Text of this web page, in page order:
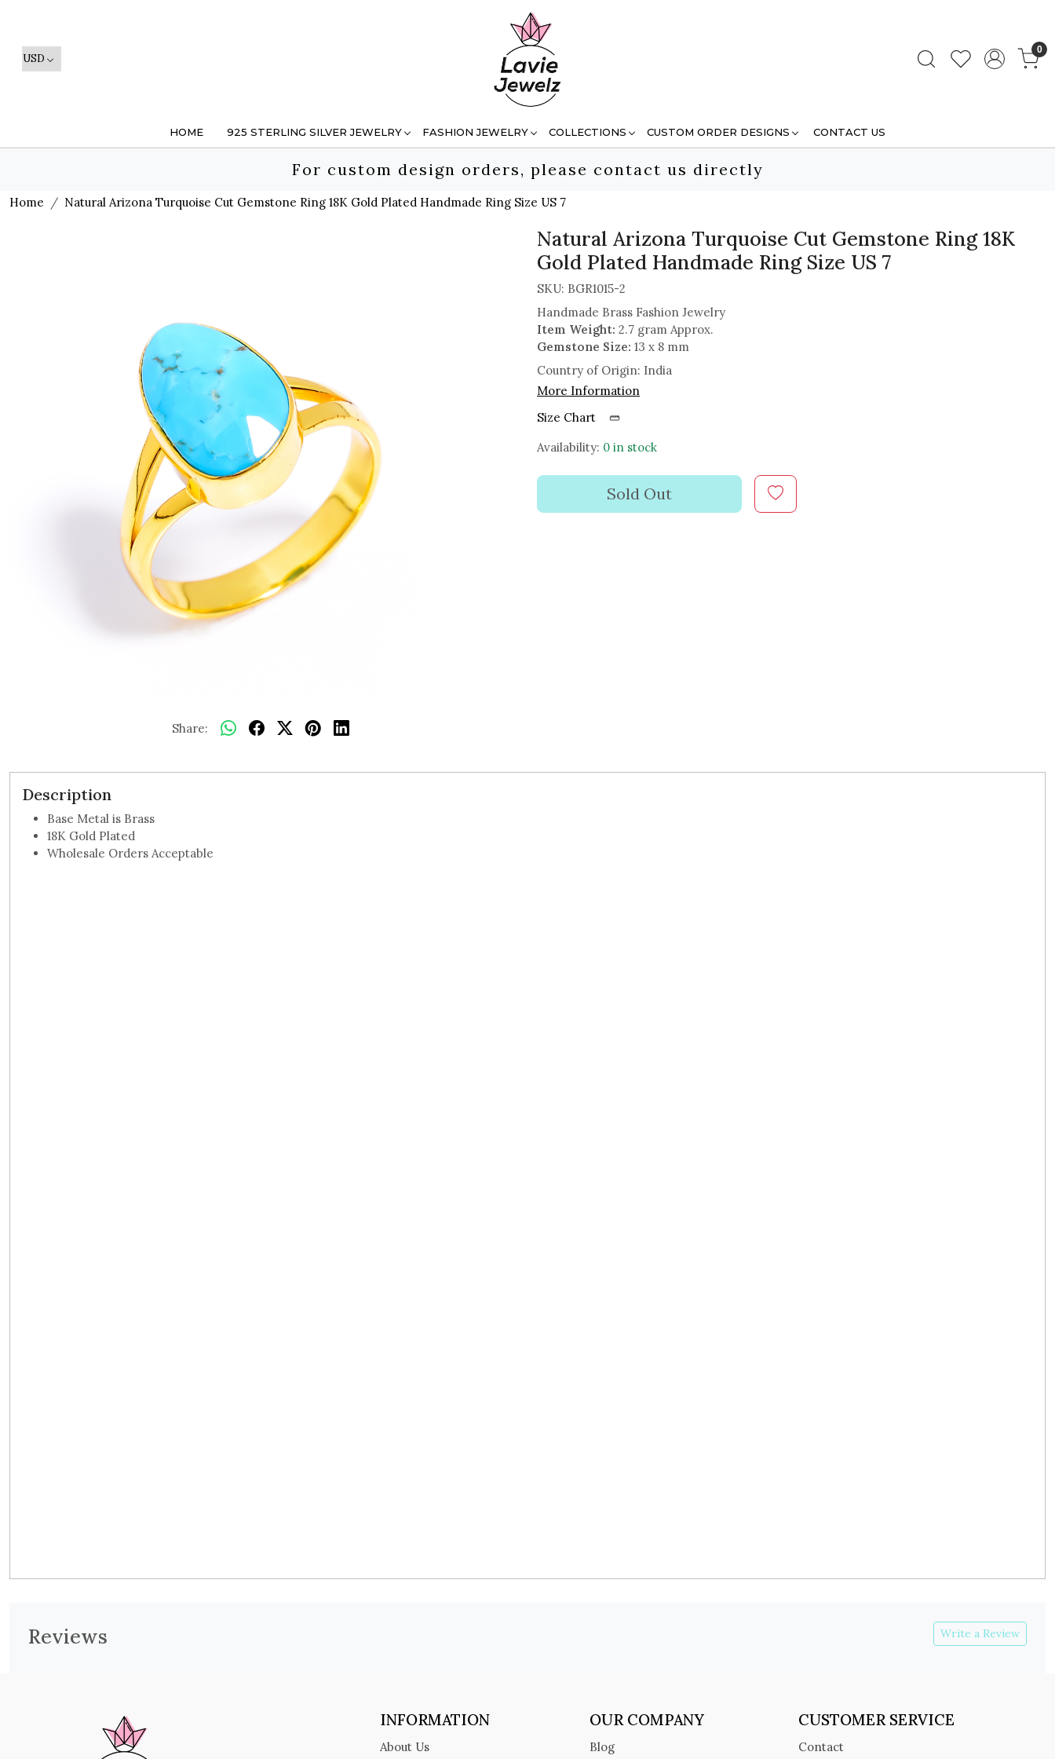
0
HOME 925 STERLING SILVER JEWELRY FASHION JEWELRY COLLECTIONS CUSTOM ORDER DESIGNS CONTACT US
For custom design orders, please contact us directly
Home Natural Arizona Turquoise Cut Gemstone Ring 18K Gold Plated Handmade Ring Size US 7
Share:
Natural Arizona Turquoise Cut Gemstone Ring 18K
Gold Plated Handmade Ring Size US 7
SKU: BGR1015-2
Handmade Brass Fashion Jewelry
Item Weight: 2.7 gram Approx.
Gemstone Size: 13 x 8 mm
Country of Origin: India
More Information
Size Chart
Availability: 0 in stock
Sold Out
Description
Base Metal is Brass
18K Gold Plated
Wholesale Orders Acceptable
Reviews Write a Review
INFORMATION
About Us
OUR COMPANY
Blog
CUSTOMER SERVICE
Contact